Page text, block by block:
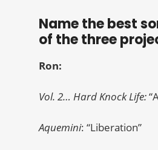
Name the best
of the three
Ron:
Vol. 2… Hard Knock Life:
Aquemini: “Liberation”